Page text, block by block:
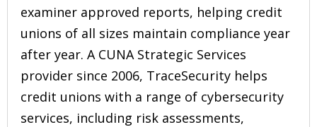
examiner approved reports, helping credit
unions of all sizes maintain compliance year
after year. A CUNA Strategic Services
provider since 2006, TraceSecurity helps
credit unions with a range of cybersecurity
services, including risk assessments,